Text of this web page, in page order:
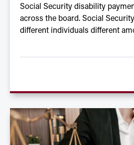
Social Security disability
across the board. Social
different individuals different